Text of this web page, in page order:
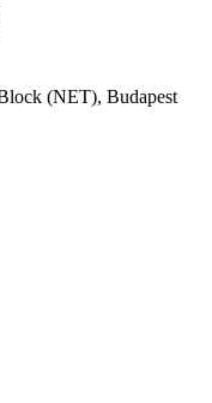
(NET), Budapest